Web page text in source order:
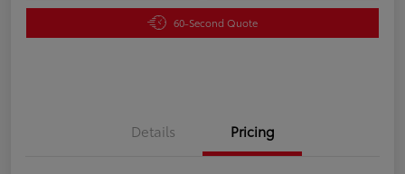
60-Second Quote
Details Pricing